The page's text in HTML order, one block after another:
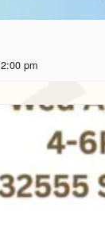
2:00 pm